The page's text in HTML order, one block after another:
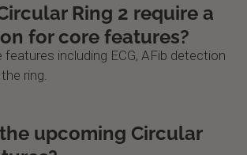
Ring 2 require a
for core features?
features including ECG, AFib detection
ring.
upcoming Circular